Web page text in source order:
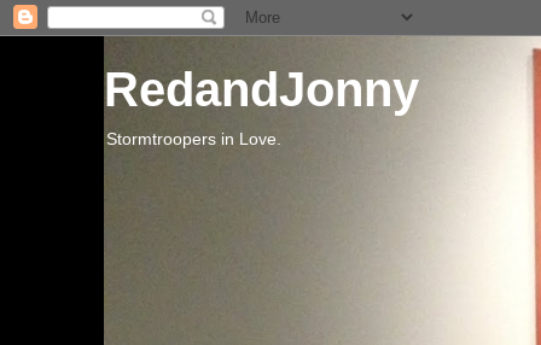
RedandJonny
Stormtroopers in Love.